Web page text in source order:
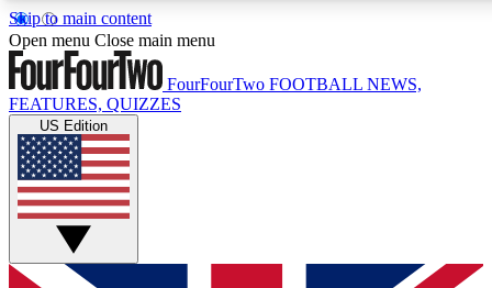
Skip to main content
17
MEMBER FEATURES
Live Q&A Sessions
Weekly interactive sessions
GET CLUB ACCESS QUICK
Open menu Close main menu
FourFourTwo FOOTBALL NEWS,
FEATURES, QUIZZES
US Edition